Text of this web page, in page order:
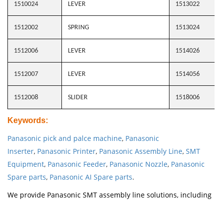
1510024 LEVER 1513022
1512002 SPRING 1513024
1512006 LEVER 1514026
1512007 LEVER 1514056
1512008 SLIDER 1518006
Keywords:
Panasonic pick and palce machine, Panasonic
Inserter, Panasonic Printer, Panasonic Assembly Line, SMT
Equipment, Panasonic Feeder, Panasonic Nozzle, Panasonic
Spare parts, Panasonic AI Spare parts.
We provide Panasonic SMT assembly line solutions, including